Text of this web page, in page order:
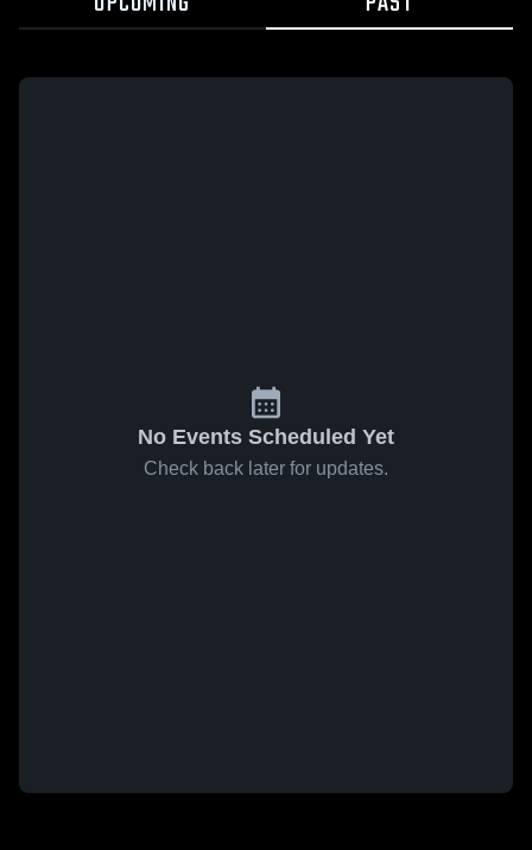
No Events Scheduled Yet
Check back later for updates.